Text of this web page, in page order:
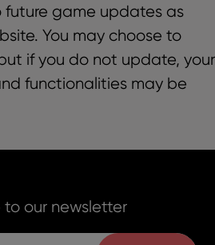
to our newsletter
future game updates as
You may choose to
if you do not update, your
functionalities may be